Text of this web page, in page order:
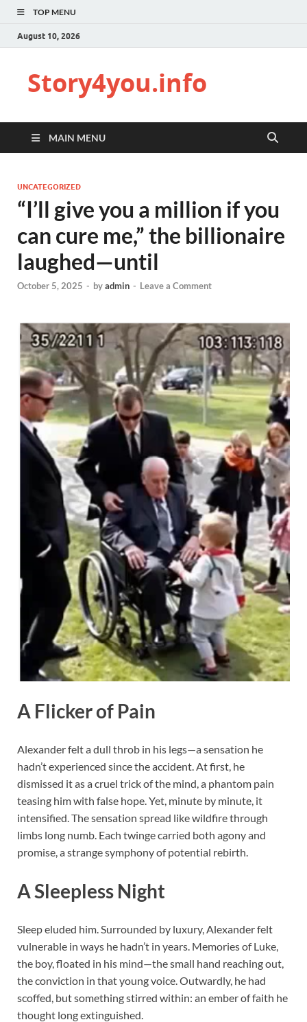
TOP MENU
August 10, 2026
Story4you.info
MAIN MENU
UNCATEGORIZED
“I’ll give you a million if you
can cure me,” the billionaire
laughed—until
October 5, 2025 - byadmin - Leave a Comment
A Flicker of Pain
Alexander felt a dull throb in his legs—a sensation he
hadn’t experienced since the accident. At first, he
dismissed it as a cruel trick of the mind, a phantom pain
teasing him with false hope. Yet, minute by minute, it
intensified. The sensation spread like wildfire through
limbs long numb. Each twinge carried both agony and
promise, a strange symphony of potential rebirth.
A Sleepless Night
Sleep eluded him. Surrounded by luxury, Alexander felt
vulnerable in ways he hadn’t in years. Memories of Luke,
the boy, floated in his mind—the small hand reaching out,
the conviction in that young voice. Outwardly, he had
scoffed, but something stirred within: an ember of faith he
thought long extinguished.